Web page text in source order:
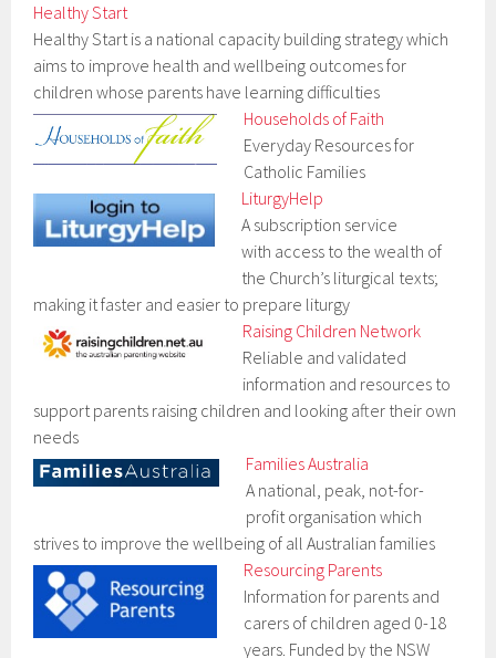
Healthy Start
Healthy Start is a national capacity building strategy which
aims to improve health and wellbeing outcomes for
children whose parents have learning difficulties
Households of Faith
Everyday Resources for
Catholic Families
LiturgyHelp
A subscription service
with access to the wealth of
the Church’s liturgical texts;
making it faster and easier to prepare liturgy
Raising Children Network
Reliable and validated
information and resources to
support parents raising children and looking after their own
needs
Families Australia
A national, peak, not-for-
profit organisation which
strives to improve the wellbeing of all Australian families
Resourcing Parents
Information for parents and
carers of children aged 0-18
years. Funded by the NSW